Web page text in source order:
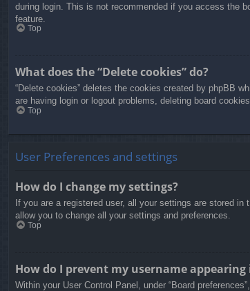
during login. This is not recommended if you access the
feature.
Top
What does the “Delete cookies” do?
“Delete cookies” deletes the cookies created by phpBB
are having login or logout problems, deleting board
Top
User Preferences and settings
How do I change my settings?
If you are a registered user, all your settings are stored
allow you to change all your settings and preferences.
Top
How do I prevent my username
Within your User Control Panel, under “Board